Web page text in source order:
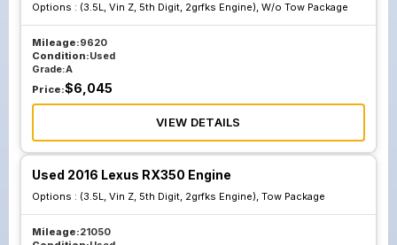
Options : (3.5L, Vin Z, 5th Digit, 2grfks Engine), W/o Tow Package
Mileage:9620
Condition:Used
Grade:A
Price:$6,045
VIEW DETAILS
Used 2016 Lexus RX350 Engine
Options : (3.5L, Vin Z, 5th Digit, 2grfks Engine), Tow Package
Mileage:21050